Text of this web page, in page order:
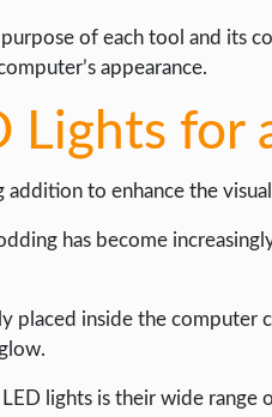
of each tool and its
appearance.
Lights for
addition to enhance the
has become
placed inside the computer
lights is their wide